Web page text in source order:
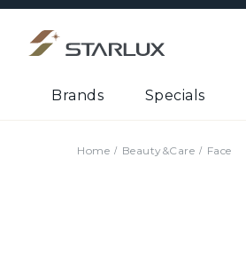
Brands Specials
Home Beauty&Care Face